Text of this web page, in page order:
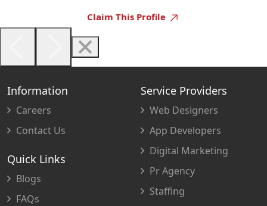
Claim This Profile
Information
Careers
Contact Us
Quick Links
Blogs
FAQs
Service Providers
Web Designers
App Developers
Digital Marketing
Pr Agency
Staffing